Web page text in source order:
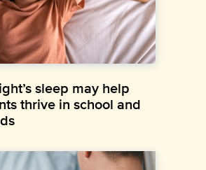
sleep may help
thrive in school and